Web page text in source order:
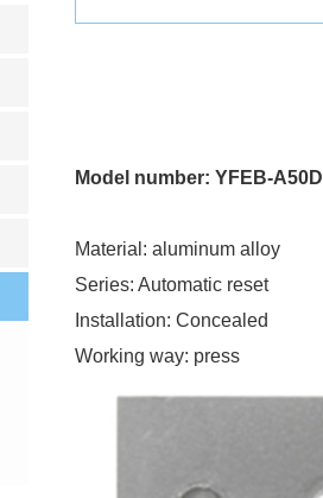
Model number: YFEB-A50D
Material: aluminum alloy
Series: Automatic reset
Installation: Concealed
Working way: press